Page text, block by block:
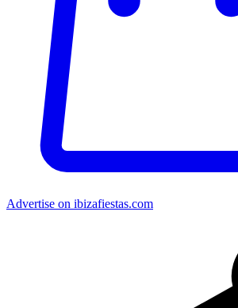
Advertise on ibizafiestas.com